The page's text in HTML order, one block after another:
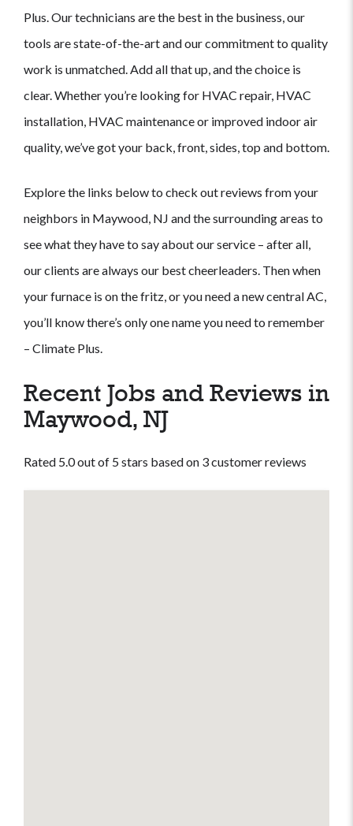
Plus. Our technicians are the best in the business, our
tools are state-of-the-art and our commitment to quality
work is unmatched. Add all that up, and the choice is
clear. Whether you’re looking for HVAC repair, HVAC
installation, HVAC maintenance or improved indoor air
quality, we’ve got your back, front, sides, top and bottom.
Explore the links below to check out reviews from your
neighbors in Maywood, NJ and the surrounding areas to
see what they have to say about our service – after all,
our clients are always our best cheerleaders. Then when
your furnace is on the fritz, or you need a new central AC,
you’ll know there’s only one name you need to remember
– Climate Plus.
Recent Jobs and Reviews in
Maywood, NJ
Rated 5.0 out of 5 stars based on 3 customer reviews